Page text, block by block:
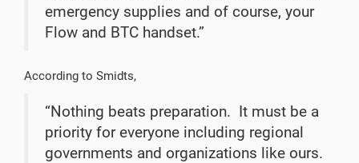
emergency supplies and of course, your
Flow and BTC handset.”
According to Smidts,
“Nothing beats preparation.
It must be a
priority for everyone including regional
governments and organizations like ours.